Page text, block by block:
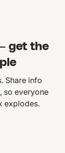
get the
Share info
so everyone
explodes.